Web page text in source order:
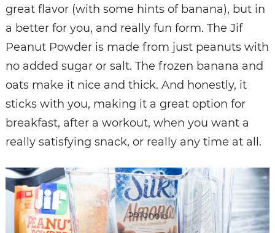
great flavor (with some hints of banana), but in
a better for you, and really fun form. The Jif
Peanut Powder is made from just peanuts with
no added sugar or salt. The frozen banana and
oats make it nice and thick. And honestly, it
sticks with you, making it a great option for
breakfast, after a workout, when you want a
really satisfying snack, or really any time at all.